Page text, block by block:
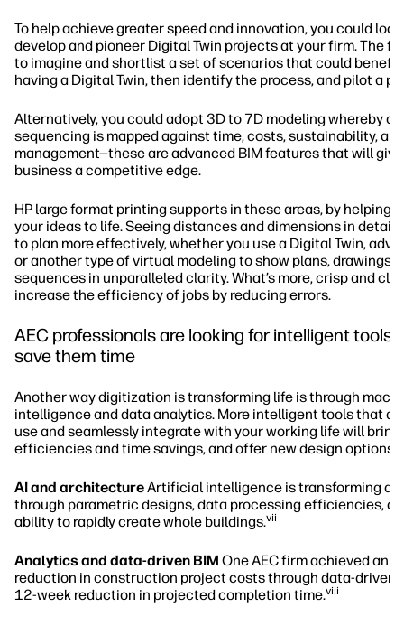
To help achieve greater speed and innovation, you could
develop and pioneer Digital Twin projects at your firm. The
to imagine and shortlist a set of scenarios that could benefit
having a Digital Twin, then identify the process, and pilot a
Alternatively, you could adopt 3D to 7D modeling whereby
sequencing is mapped against time, costs, sustainability, and
management—these are advanced BIM features that will
business a competitive edge.
HP large format printing supports in these areas, by helping
your ideas to life. Seeing distances and dimensions in detail
to plan more effectively, whether you use a Digital Twin,
or another type of virtual modeling to show plans, drawings,
sequences in unparalleled clarity. What’s more, crisp and
increase the efficiency of jobs by reducing errors.
AEC professionals are looking for intelligent tools
save them time
Another way digitization is transforming life is through
intelligence and data analytics. More intelligent tools that
use and seamlessly integrate with your working life will bring
efficiencies and time savings, and offer new design options.
AI and architectureArtificial intelligence is transforming
through parametric designs, data processing efficiencies,
ability to rapidly create whole buildings.vii
Analytics and data-driven BIM One AEC firm achieved an
reduction in construction project costs through data-driven
12-week reduction in projected completion time.viii